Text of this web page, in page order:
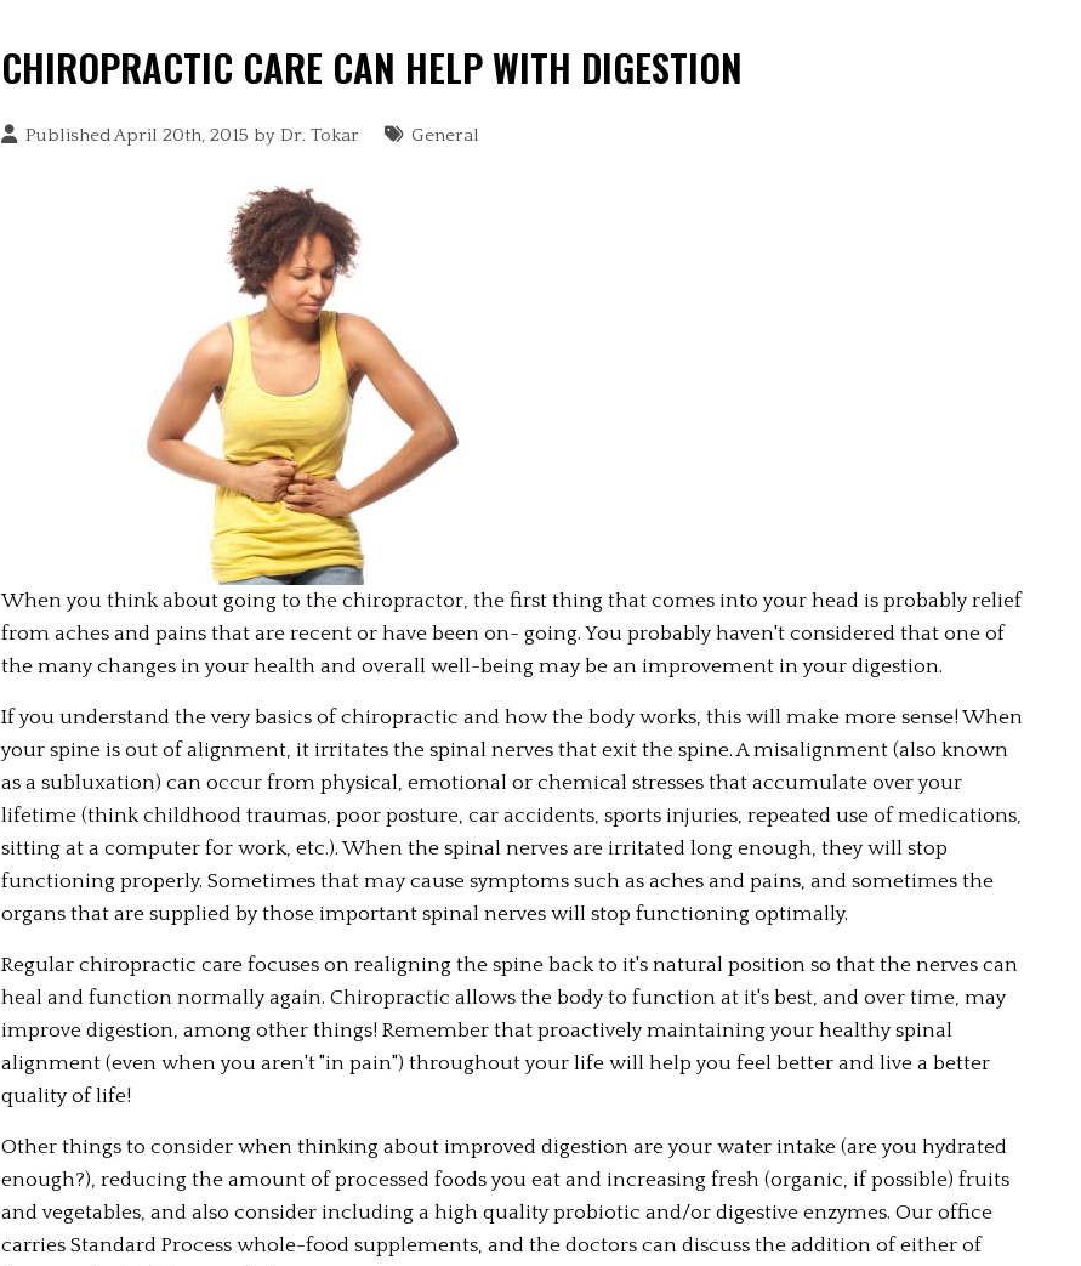
CHIROPRACTIC CARE CAN HELP WITH DIGESTION
Published April 20th, 2015 byDr. Tokar General
When you think about going to the chiropractor, the first thing that comes into your head is probably relief
from aches and pains that are recent or have been on- going. You probably haven't considered that one of
the many changes in your health and overall well-being may be an improvement in your digestion.
If you understand the very basics of chiropractic and how the body works, this will make more sense! When
your spine is out of alignment, it irritates the spinal nerves that exit the spine. A misalignment (also known
as a subluxation) can occur from physical, emotional or chemical stresses that accumulate over your
lifetime (think childhood traumas, poor posture, car accidents, sports injuries, repeated use of medications,
sitting at a computer for work, etc.). When the spinal nerves are irritated long enough, they will stop
functioning properly. Sometimes that may cause symptoms such as aches and pains, and sometimes the
organs that are supplied by those important spinal nerves will stop functioning optimally.
Regular chiropractic care focuses on realigning the spine back to it's natural position so that the nerves can
heal and function normally again. Chiropractic allows the body to function at it's best, and over time, may
improve digestion, among other things! Remember that proactively maintaining your healthy spinal
alignment (even when you aren't "in pain") throughout your life will help you feel better and live a better
quality of life!
Other things to consider when thinking about improved digestion are your water intake (are you hydrated
enough?), reducing the amount of processed foods you eat and increasing fresh (organic, if possible) fruits
and vegetables, and also consider including a high quality probiotic and/or digestive enzymes. Our office
carries Standard Process whole-food supplements, and the doctors can discuss the addition of either of